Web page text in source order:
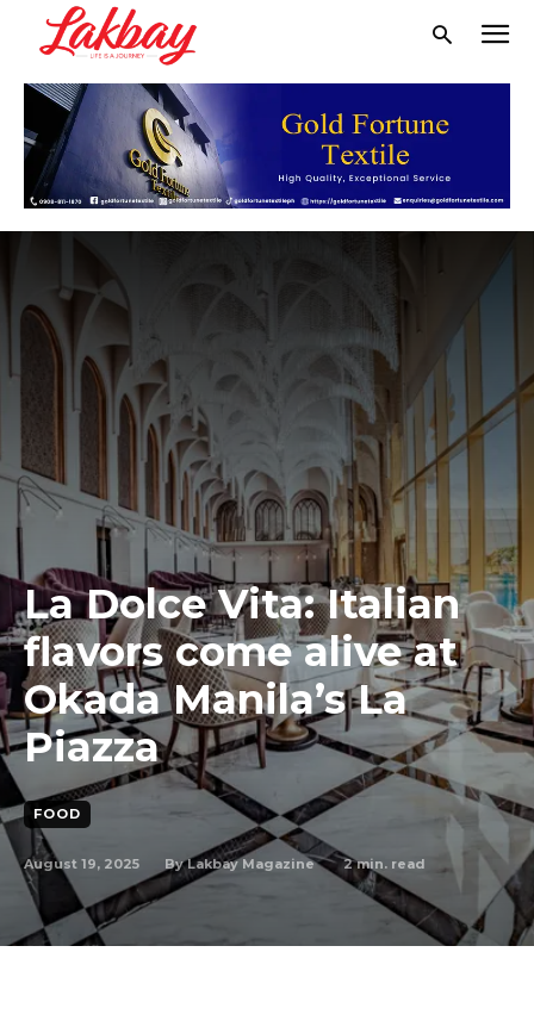
La Dolce Vita: Italian
flavors come alive at
Okada Manila’s La
Piazza
FOOD
August 19, 2025 By Lakbay Magazine 2min. read